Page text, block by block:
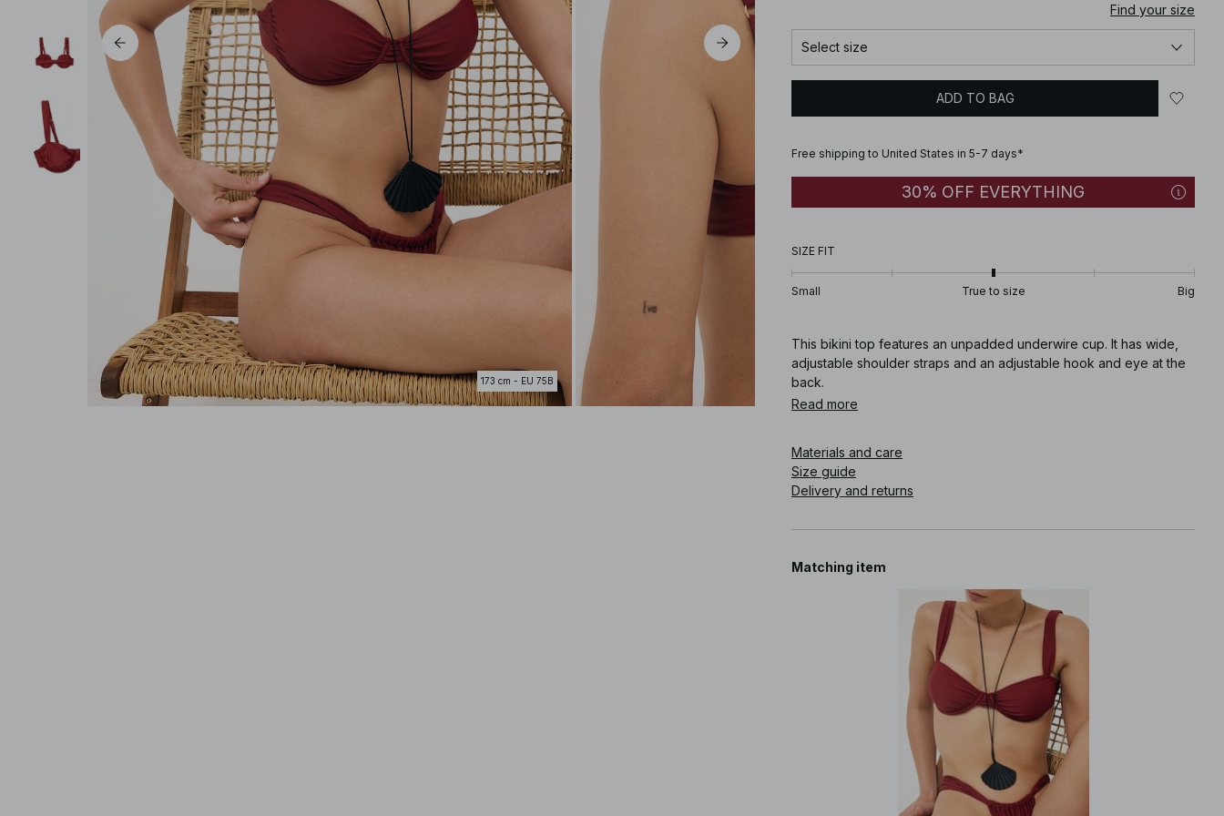
173 cm - EU 75B
Find your size
Select size
ADD TO BAG
Free shipping to United States in 5-7 days*
30% OFF EVERYTHING
SIZE FIT
Small True to size Big
This bikini top features an unpadded underwire cup. It has wide,
adjustable shoulder straps and an adjustable hook and eye at the
back.
Read more
Materials and care
Size guide
Delivery and returns
Matching item